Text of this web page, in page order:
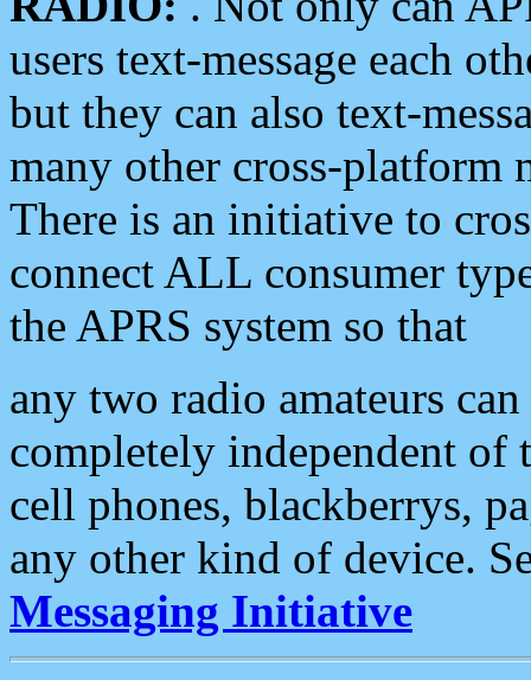
users text-message each
but they can also text-
many other cross-platform
There is an initiative to
connect ALL consumer
the APRS system so that
any two radio amateurs
completely independent of
cell phones, blackberrys,
any other kind of device.
Messaging Initiative